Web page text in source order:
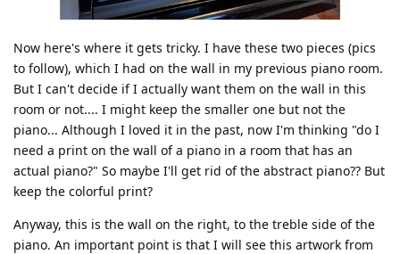
Now here's where it gets tricky. I have these two pieces (pics
to follow), which I had on the wall in my previous piano room.
But I can't decide if I actually want them on the wall in this
room or not.... I might keep the smaller one but not the
piano... Although I loved it in the past, now I'm thinking "do I
need a print on the wall of a piano in a room that has an
actual piano?" So maybe I'll get rid of the abstract piano?? But
keep the colorful print?
Anyway, this is the wall on the right, to the treble side of the
piano. An important point is that I will see this artwork from